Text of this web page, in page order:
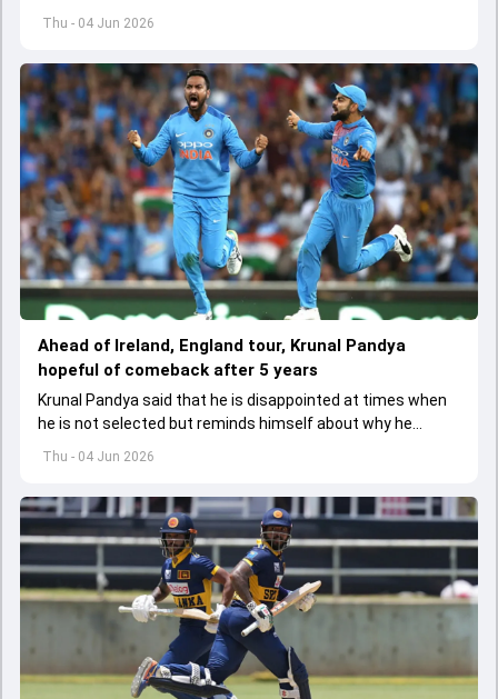
Thu - 04 Jun 2026
lack of interest to play Test cricket.
Thu - 04 Jun 2026
Ahead of Ireland, England tour, Krunal Pandya
hopeful of comeback after 5 years
Krunal Pandya said that he is disappointed at times when
he is not selected but reminds himself about why he
started playing cricket.